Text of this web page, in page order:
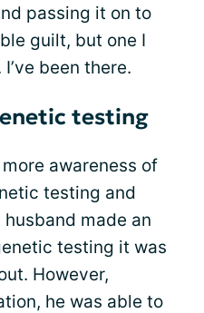
passing it on to
guilt, but one I
been there.
testing
awareness of
testing and
made an
testing it was
However,
he was able to